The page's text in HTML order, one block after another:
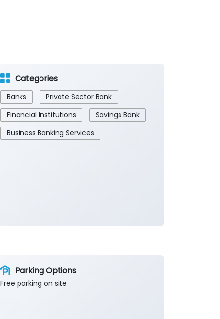
Categories
Banks
Private Sector Bank
Financial Institutions
Savings Bank
Business Banking Services
Parking Options
Free parking on site